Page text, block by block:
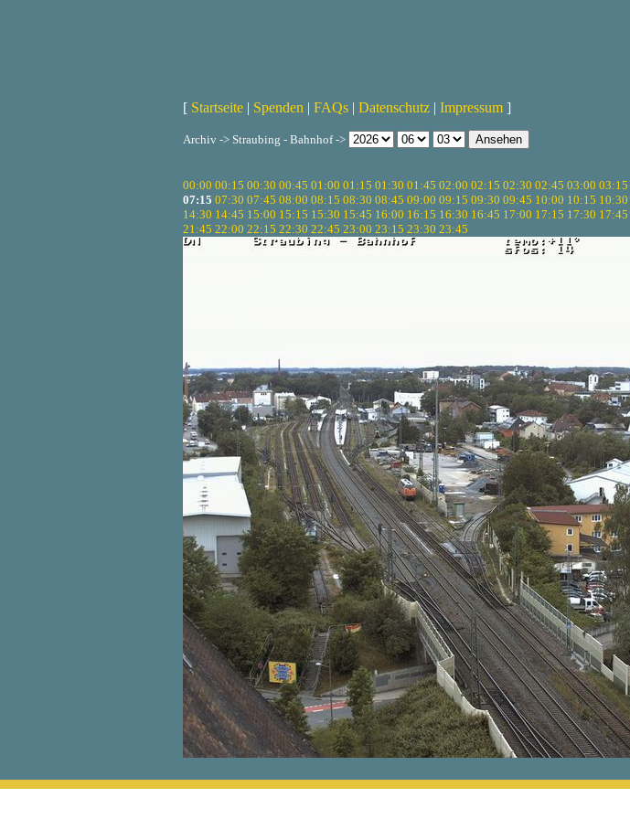
[ Startseite | Spenden | FAQs | Datenschutz | Impressum ]
Archiv -> Straubing - Bahnhof ->
00:00 00:15 00:30 00:45 01:00 01:15 01:30 01:45 02:00 02:15 02:30 02:45 03:00 03:15
07:15 07:30 07:45 08:00 08:15 08:30 08:45 09:00 09:15 09:30 09:45 10:00 10:15 10:30
14:30 14:45 15:00 15:15 15:30 15:45 16:00 16:15 16:30 16:45 17:00 17:15 17:30 17:45
21:45 22:00 22:15 22:30 22:45 23:00 23:15 23:30 23:45